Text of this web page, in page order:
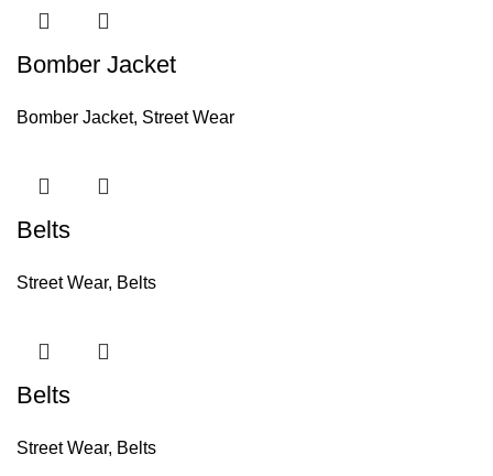
Bomber Jacket
Bomber Jacket, Street Wear
Belts
Street Wear, Belts
Belts
Street Wear, Belts